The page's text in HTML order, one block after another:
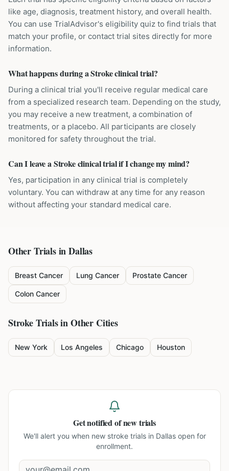
like age, diagnosis, treatment history, and overall health.
You can use TrialAdvisor's eligibility quiz to find trials that
match your profile, or contact trial sites directly for more
information.
What happens during a Stroke clinical trial?
During a clinical trial you'll receive regular medical care
from a specialized research team. Depending on the study,
you may receive a new treatment, a combination of
treatments, or a placebo. All participants are closely
monitored for safety throughout the trial.
Can I leave a Stroke clinical trial if I change my mind?
Yes, participation in any clinical trial is completely
voluntary. You can withdraw at any time for any reason
without affecting your standard medical care.
Other Trials inDallas
Breast Cancer Lung Cancer Prostate Cancer
Colon Cancer
StrokeTrials in Other Cities
New York Los Angeles Chicago Houston
Get notified of new trials
We'll alert you when new stroke trials in Dallasopen for
enrollment.